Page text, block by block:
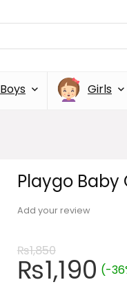
Boys Girls
Playgo Baby
Add your review
₨1,850
₨1,190 (-